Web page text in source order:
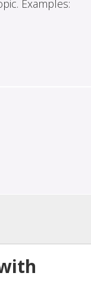
Examples: